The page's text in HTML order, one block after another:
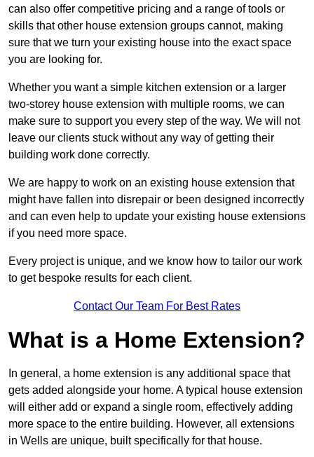
can also offer competitive pricing and a range of tools or
skills that other house extension groups cannot, making
sure that we turn your existing house into the exact space
you are looking for.
Whether you want a simple kitchen extension or a larger
two-storey house extension with multiple rooms, we can
make sure to support you every step of the way. We will not
leave our clients stuck without any way of getting their
building work done correctly.
We are happy to work on an existing house extension that
might have fallen into disrepair or been designed incorrectly
and can even help to update your existing house extensions
if you need more space.
Every project is unique, and we know how to tailor our work
to get bespoke results for each client.
Contact Our Team For Best Rates
What is a Home Extension?
In general, a home extension is any additional space that
gets added alongside your home. A typical house extension
will either add or expand a single room, effectively adding
more space to the entire building. However, all extensions
in Wells are unique, built specifically for that house.